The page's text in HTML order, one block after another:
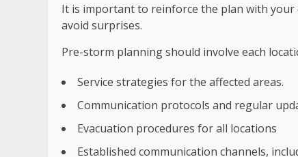
It is important to reinforce the plan with your
avoid surprises.
Pre-storm planning should involve each
Service strategies for the affected areas.
Communication protocols and regular
Evacuation procedures for all locations
Established communication channels,